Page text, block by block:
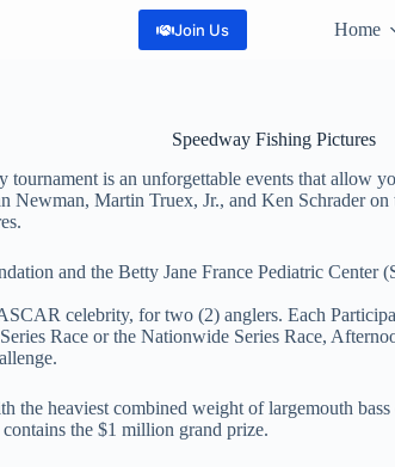
Join Us Home
Speedway Fishing Pictures
is an unforgettable events that allow
Martin Truex, Jr., and Ken Schrader
and the Betty Jane France Pediatric Center
celebrity, for two (2) anglers. Each
Race or the Nationwide Series Race,
the heaviest combined weight of largemouth
the $1 million grand prize.